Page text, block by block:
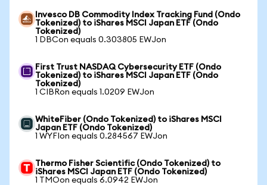
Invesco DB Commodity Index Tracking Fund (Ondo
Tokenized) to iShares MSCI Japan ETF (Ondo
Tokenized)
1 DBCon equals 0.303805 EWJon
First Trust NASDAQ Cybersecurity ETF (Ondo
Tokenized) to iShares MSCI Japan ETF (Ondo
Tokenized)
1 CIBRon equals 1.0209 EWJon
WhiteFiber (Ondo Tokenized) to iShares MSCI
Japan ETF (Ondo Tokenized)
1 WYFIon equals 0.284567 EWJon
Thermo Fisher Scientific (Ondo Tokenized) to
iShares MSCI Japan ETF (Ondo Tokenized)
1 TMOon equals 6.0942 EWJon